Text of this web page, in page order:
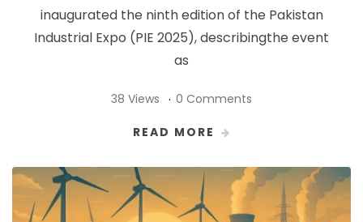
inaugurated the ninth edition of the Pakistan
Industrial Expo (PIE 2025), describingthe event
as
38 Views 0 Comments
READ MORE